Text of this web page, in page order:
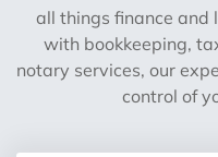
all things finance and
with bookkeeping,
notary services, our
control of